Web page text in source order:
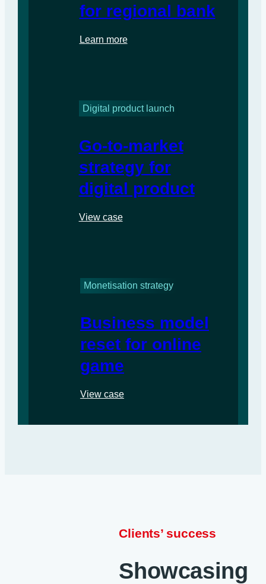
for regional bank
Learn more
Digital product launch
Go-to-market
strategy for
digital product
View case
Monetisation strategy
Business model
reset for online
game
View case
Clients’ success
Showcasing